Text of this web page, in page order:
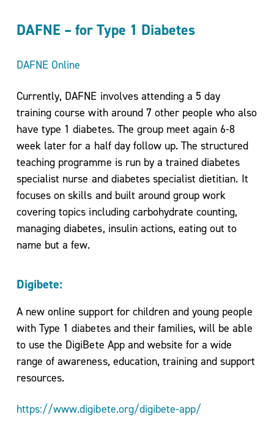
DAFNE – for Type 1 Diabetes
DAFNE Online
Currently, DAFNE involves attending a 5 day
training course with around 7 other people who also
have type 1 diabetes. The group meet again 6-8
week later for a half day follow up. The structured
teaching programme is run by a trained diabetes
specialist nurse and diabetes specialist dietitian. It
focuses on skills and built around group work
covering topics including carbohydrate counting,
managing diabetes, insulin actions, eating out to
name but a few.
Digibete:
A new online support for children and young people
with Type 1 diabetes and their families, will be able
to use the DigiBete App and website for a wide
range of awareness, education, training and support
resources.
https://www.digibete.org/digibete-app/